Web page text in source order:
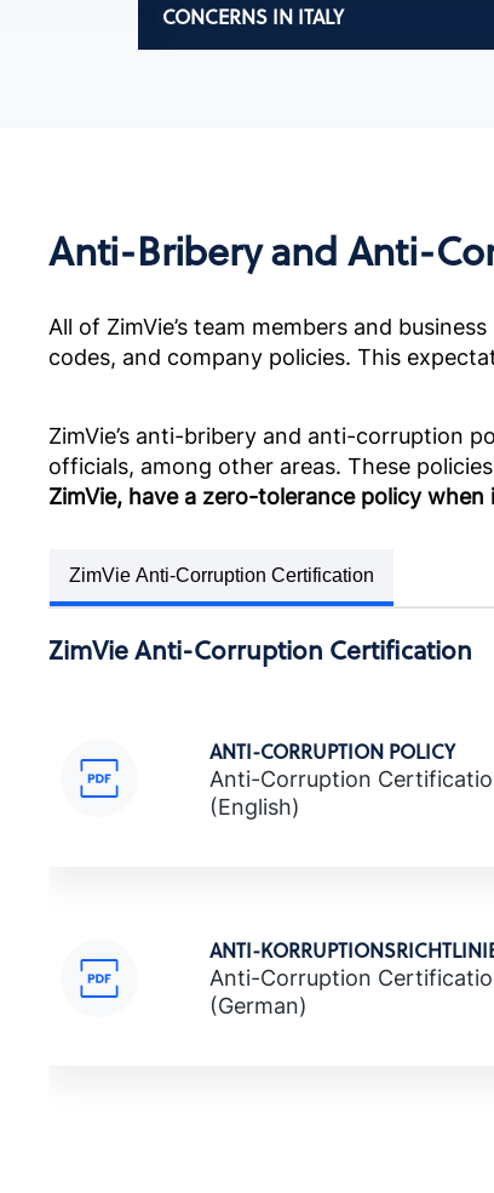
CONCERNS IN ITALY
Anti-Bribery and Anti-
All of ZimVie’s team members and
codes, and company policies. This
ZimVie’s anti-bribery and anti-corruption
officials, among other areas. These
ZimVie, have a zero-tolerance policy
ZimVie Anti-Corruption Certification
ZimVie Anti-Corruption Certification
ANTI-CORRUPTION POLICY
Anti-Corruption
(English)
ANTI-
Anti-Corruption
(German)